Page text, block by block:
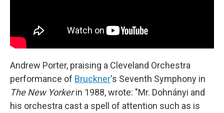
Andrew Porter, praising a Cleveland Orchestra
performance of Bruckner's Seventh Symphony in
The New Yorkerin 1988, wrote: "Mr. Dohnányi and
his orchestra cast a spell of attention such as is